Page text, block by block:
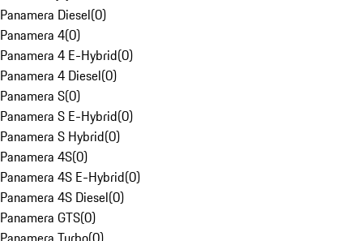
Panamera Diesel(0)
Panamera 4(0)
Panamera 4 E-Hybrid(0)
Panamera 4 Diesel(0)
Panamera S(0)
Panamera S E-Hybrid(0)
Panamera S Hybrid(0)
Panamera 4S(0)
Panamera 4S E-Hybrid(0)
Panamera 4S Diesel(0)
Panamera GTS(0)